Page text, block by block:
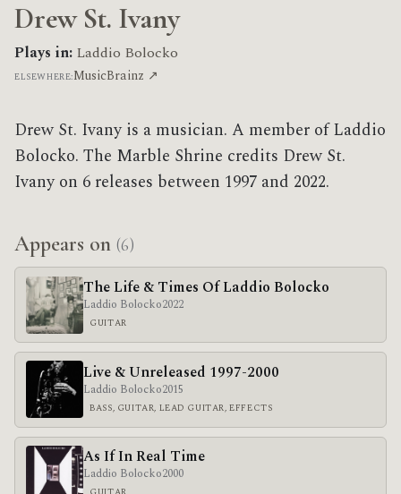
Drew St. Ivany
Plays in: Laddio Bolocko
ELSEWHERE:MusicBrainz ↗
Drew St. Ivany is a musician. A member of Laddio
Bolocko. The Marble Shrine credits Drew St.
Ivany on 6 releases between 1997 and 2022.
Appears on (6)
The Life & Times Of Laddio Bolocko
Laddio Bolocko2022
GUITAR
Live & Unreleased 1997-2000
Laddio Bolocko2015
BASS, GUITAR, LEAD GUITAR, EFFECTS
As If In Real Time
Laddio Bolocko2000